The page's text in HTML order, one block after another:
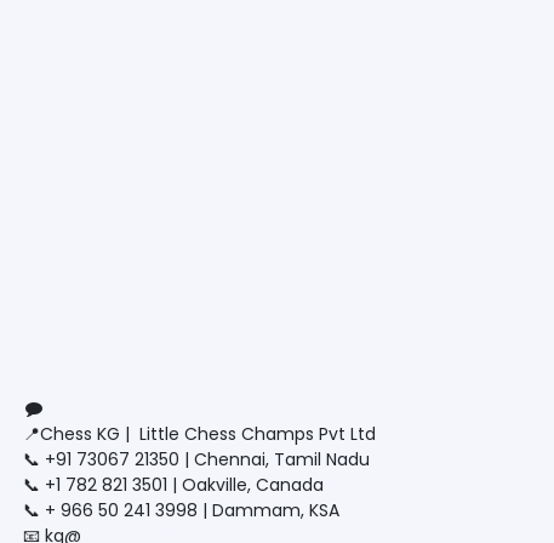
📍Chess KG | Little Chess Champs Pvt Ltd
📞 +91 73067 21350 | Chennai, Tamil Nadu
📞 +1 782 821 3501 | Oakville, Canada
📞 + 966 50 241 3998 | Dammam, KSA
📧 kg@